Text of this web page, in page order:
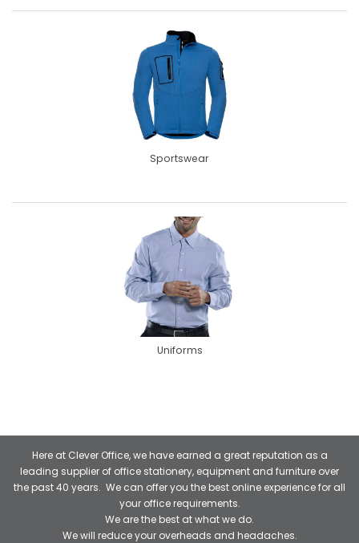
Sportswear
Uniforms
Here at Clever Office, we have earned a great reputation as a
leading supplier of office stationery, equipment and furniture over
the past 40 years. We can offer you the best online experience for all
your office requirements.
We are the best at what we do.
We will reduce your overheads and headaches.